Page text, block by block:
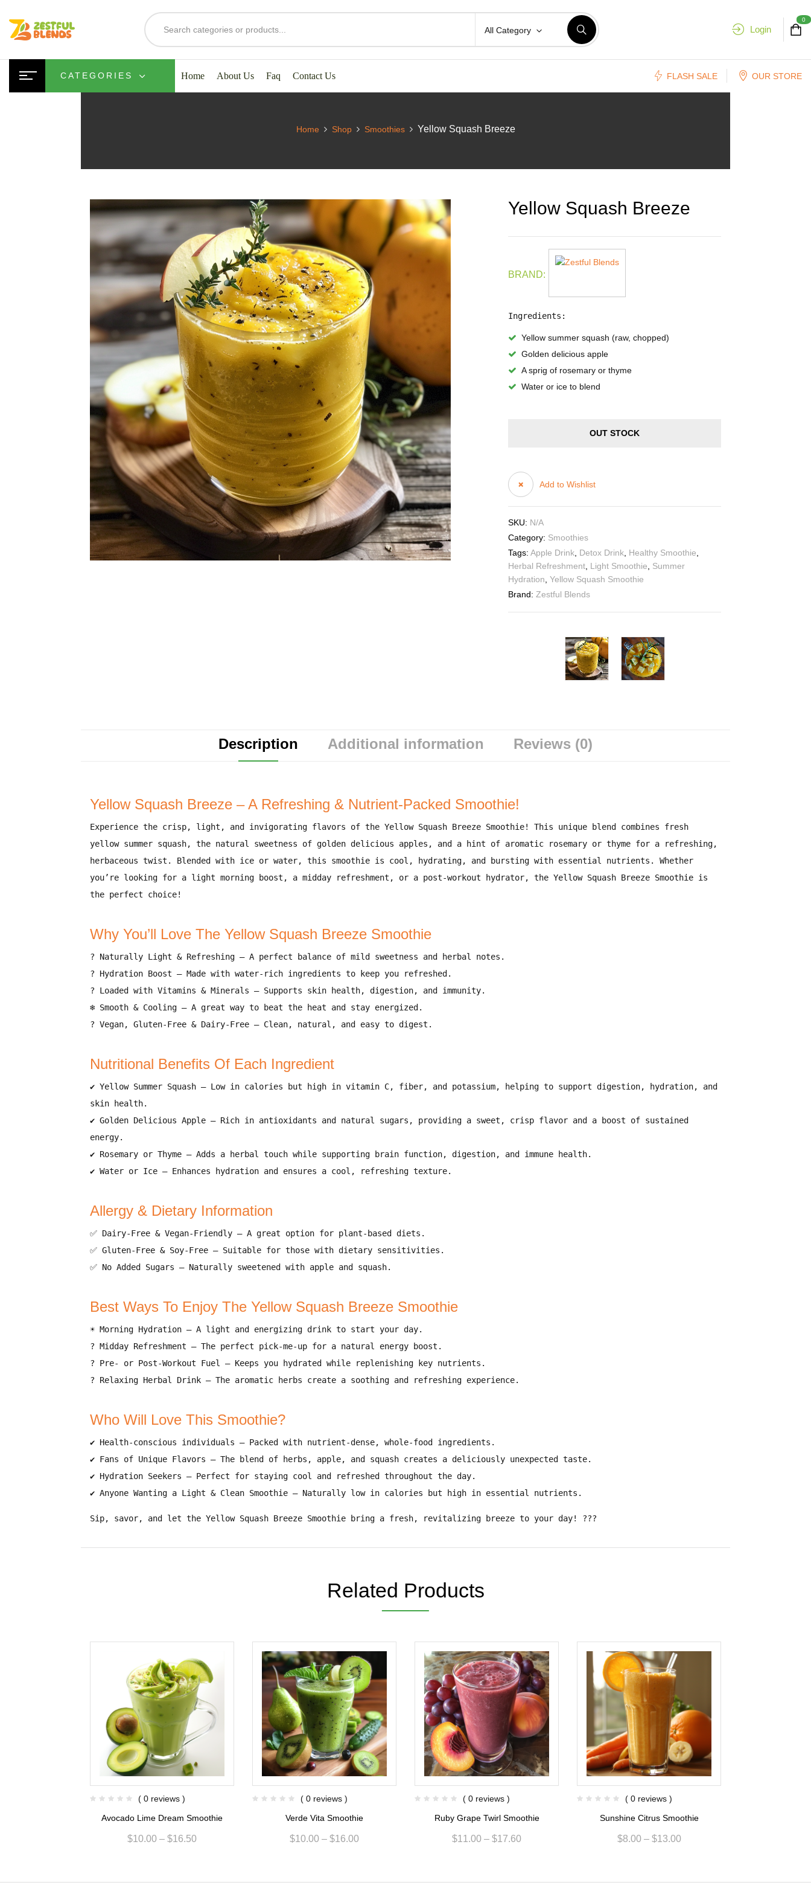
All Category Login
0
CATEGORIES Home About Us Faq Contact Us FLASH SALE OUR STORE
Home Shop Smoothies Yellow Squash Breeze
Yellow Squash Breeze
BRAND:
Ingredients:
Yellow summer squash (raw, chopped)
Golden delicious apple
A sprig of rosemary or thyme
Water or ice to blend
OUT STOCK
Add to Wishlist
SKU: N/A
Category: Smoothies
Tags: Apple Drink, Detox Drink, Healthy Smoothie
Herbal Refreshment, Light Smoothie
Summer
Hydration Yellow Squash Smoothie
Brand: Zestful Blends
Description Additional information Reviews (0)
Yellow Squash Breeze – A Refreshing & Nutrient-Packed Smoothie!
Experience the crisp, light, and invigorating flavors of the Yellow Squash Breeze Smoothie! This unique blend combines fresh
yellow summer squash, the natural sweetness of golden delicious apples, and a hint of aromatic rosemary or thyme for a refreshing,
herbaceous twist. Blended with ice or water, this smoothie is cool, hydrating, and bursting with essential nutrients . Whether
you’re looking for a light morning boost, a midday refreshment, or a post-workout hydrator, the Yellow Squash Breeze Smoothie is
the perfect choice!
Why You’ll Love The Yellow Squash Breeze Smoothie
? Naturally Light & Refreshing – A perfect balance of mild sweetness and herbal notes .
? Hydration Boost – Made withwater-rich ingredients to keep you refreshed .
? Loaded with Vitamins & Minerals – Supports skin health, digestion, and immunity.
❄️ Smooth & Cooling – A great way to beat the heat and stay energized .
?Vegan, Gluten-Free & Dairy-Free – Clean, natural, and easy to digest.
Nutritional Benefits Of Each Ingredient
✔Yellow Summer Squash – Low in calories but high invitamin C, fiber, and potassium, helping to support digestion, hydration, and
skin health.
✔Golden Delicious Apple – Rich in antioxidants and natural sugars , providing a sweet, crisp flavor and a boost of sustained
energy.
✔ Rosemary or Thyme – Adds a herbal touch while supporting brain function, digestion, and immune health.
✔Water or Ice – Enhances hydration and ensures a cool, refreshing texture.
Allergy & Dietary Information
✅ Dairy-Free & Vegan-Friendly – A great option for plant-based diets .
✅Gluten-Free & Soy-Free – Suitable forthose with dietary sensitivities .
✅ No Added Sugars – Naturally sweetened with apple and squash.
Best Ways To Enjoy The Yellow Squash Breeze Smoothie
☀️Morning Hydration – A light and energizing drink to start your day.
?Midday Refreshment – The perfect pick-me-up for a natural energy boost.
? Pre- or Post-Workout Fuel – Keeps you hydrated while replenishing key nutrients .
? Relaxing Herbal Drink – The aromatic herbs create a soothing and refreshing experience.
Who Will Love This Smoothie?
✔ Health-conscious individuals – Packed with nutrient-dense, whole-food ingredients .
✔ Fans of Unique Flavors – The blend of herbs, apple, and squash creates a deliciously unexpected taste.
✔ Hydration Seekers – Perfect for staying cool and refreshed throughout the day.
✔Anyone Wanting a Light & Clean Smoothie – Naturally low in calories but high in essential nutrients .
Sip, savor, and let the Yellow Squash Breeze Smoothie bring a fresh, revitalizing breeze to your day! ???
Related Products
( 0 reviews )
Avocado Lime Dream Smoothie
$10.00 – $16.50
( 0 reviews )
Verde Vita Smoothie
$10.00 – $16.00
( 0 reviews )
Ruby Grape Twirl Smoothie
$11.00 – $17.60
( 0 reviews )
Sunshine Citrus Smoothie
$8.00 – $13.00